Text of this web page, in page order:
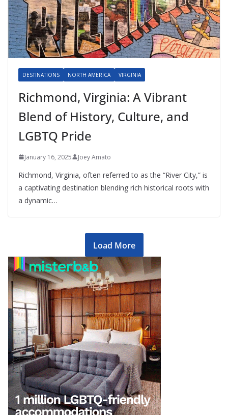
DESTINATIONS NORTH AMERICA VIRGINIA
Richmond, Virginia: A Vibrant
Blend of History, Culture, and
LGBTQ Pride
January 16, 2025 Joey Amato
Richmond, Virginia, often referred to as the “River City,” is
a captivating destination blending rich historical roots with
a dynamic…
Load More